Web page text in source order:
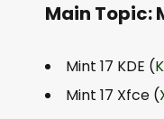
Main Topic:
Mint 17 KDE (
Mint 17 Xfce (